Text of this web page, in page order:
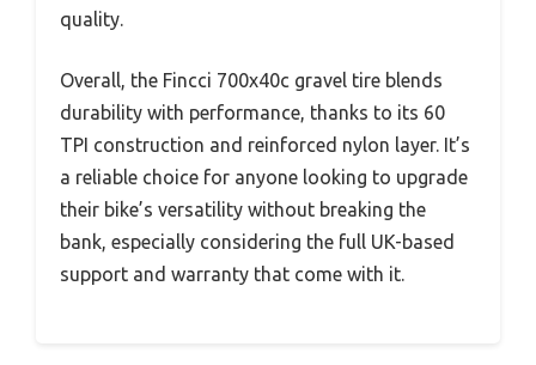
quality.
Overall, the Fincci 700x40c gravel tire blends
durability with performance, thanks to its 60
TPI construction and reinforced nylon layer. It’s
a reliable choice for anyone looking to upgrade
their bike’s versatility without breaking the
bank, especially considering the full UK-based
support and warranty that come with it.